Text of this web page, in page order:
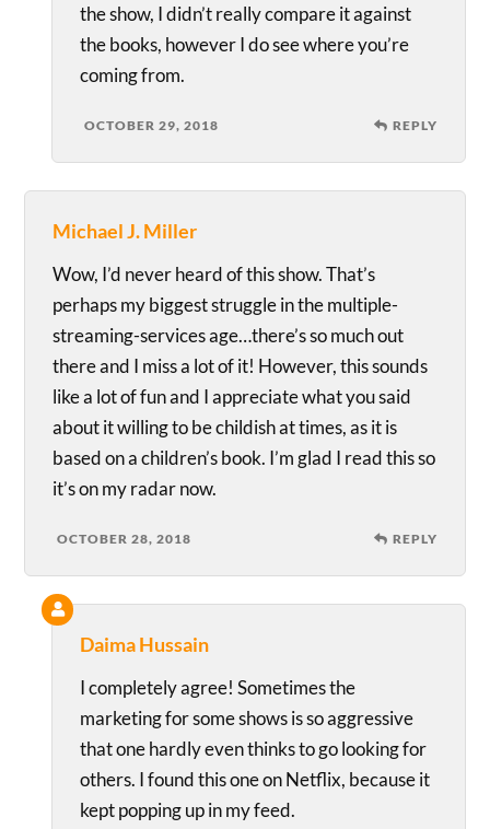
the show, I didn’t really compare it against
the books, however I do see where you’re
coming from.
OCTOBER 29, 2018 REPLY
Michael J. Miller
Wow, I’d never heard of this show. That’s
perhaps my biggest struggle in the multiple-
streaming-services age…there’s so much out
there and I miss a lot of it! However, this sounds
like a lot of fun and I appreciate what you said
about it willing to be childish at times, as it is
based on a children’s book. I’m glad I read this so
it’s on my radar now.
OCTOBER 28, 2018 REPLY
Daima Hussain
I completely agree! Sometimes the
marketing for some shows is so aggressive
that one hardly even thinks to go looking for
others. I found this one on Netflix, because it
kept popping up in my feed.